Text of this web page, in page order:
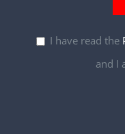
I have read the
and I